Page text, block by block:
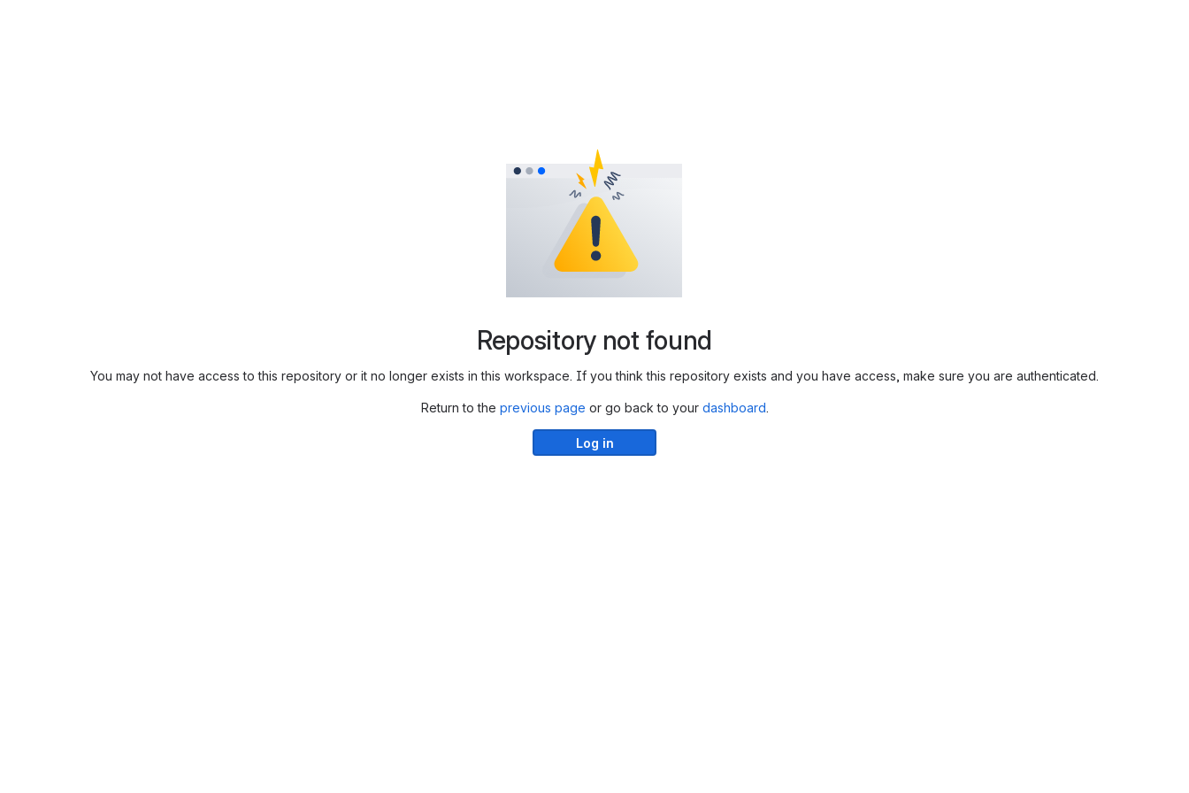
Repository not found
You may not have access to this repository or it no longer exists in this workspace. If you think this repository exists and you have access, make sure you are authenticated.
Return to the previous page or go back to your dashboard.
Log in